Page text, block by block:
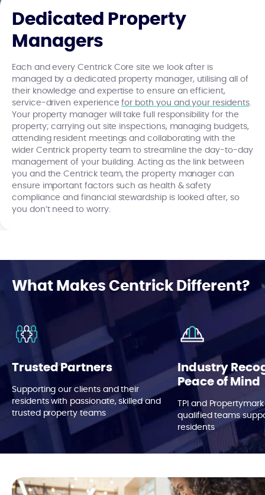
Dedicated Property
Managers
Each and every Centrick Core site we look after is
managed by a dedicated property manager, utilising all of
their knowledge and expertise to ensure an efficient,
service-driven experiencefor both you and your residents.
Your property manager will take full responsibility for the
property; carrying out site inspections, managing budgets,
attending resident meetings and collaborating with the
wider Centrick property team to streamline the day-to-day
management of your building. Acting as the link between
you and the Centrick team, the property manager can
ensure important factors such as health & safety
compliance and financial stewardship is looked after, so
you don’t need to worry.
What Makes Centrick Different?
Trusted Partners
Supporting our clients and their
residents with passionate, skilled and
trusted property teams
Industry
Peace of Mind
TPI and
qualified teams
residents